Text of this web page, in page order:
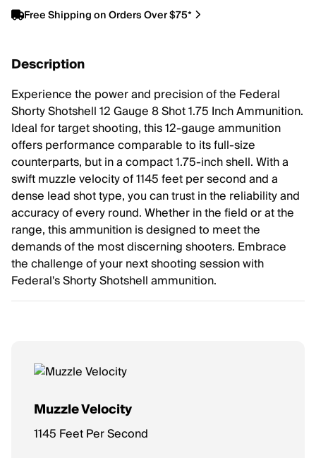
Free Shipping on Orders Over $75*
Description
Experience the power and precision of the Federal
Shorty Shotshell 12 Gauge 8 Shot 1.75 Inch Ammunition.
Ideal for target shooting, this 12-gauge ammunition
offers performance comparable to its full-size
counterparts, but in a compact 1.75-inch shell. With a
swift muzzle velocity of 1145 feet per second and a
dense lead shot type, you can trust in the reliability and
accuracy of every round. Whether in the field or at the
range, this ammunition is designed to meet the
demands of the most discerning shooters. Embrace
the challenge of your next shooting session with
Federal's Shorty Shotshell ammunition.
Muzzle Velocity
1145 Feet Per Second